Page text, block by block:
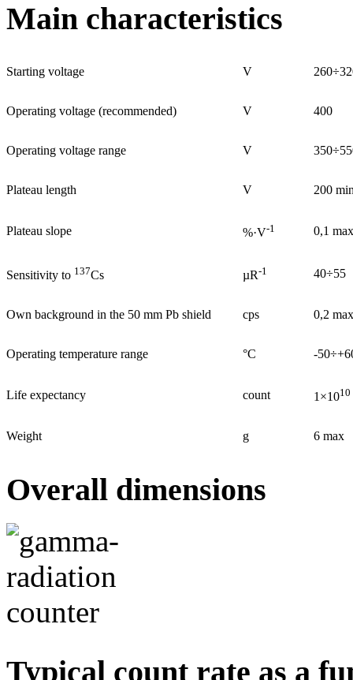
Main characteristics
Starting voltage V
Operating voltage (recommended) V 400
Operating voltage range V
Plateau length V 200
Plateau slope %·V-1 0,1 max
Sensitivity to 137Cs µR-1 40÷55
Own background in the 50 mm Pb shield cps 0,2 max
Operating temperature range °С -
Life expectancy count 1×1010
Weight g 6 max
Overall dimensions
Typical count rate as a